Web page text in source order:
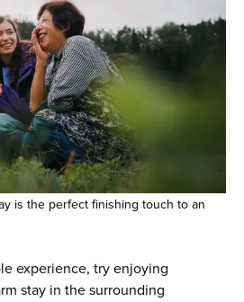
is the perfect finishing touch to an
experience, try enjoying
stay in the surrounding